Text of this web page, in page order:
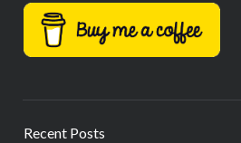
Recent Posts